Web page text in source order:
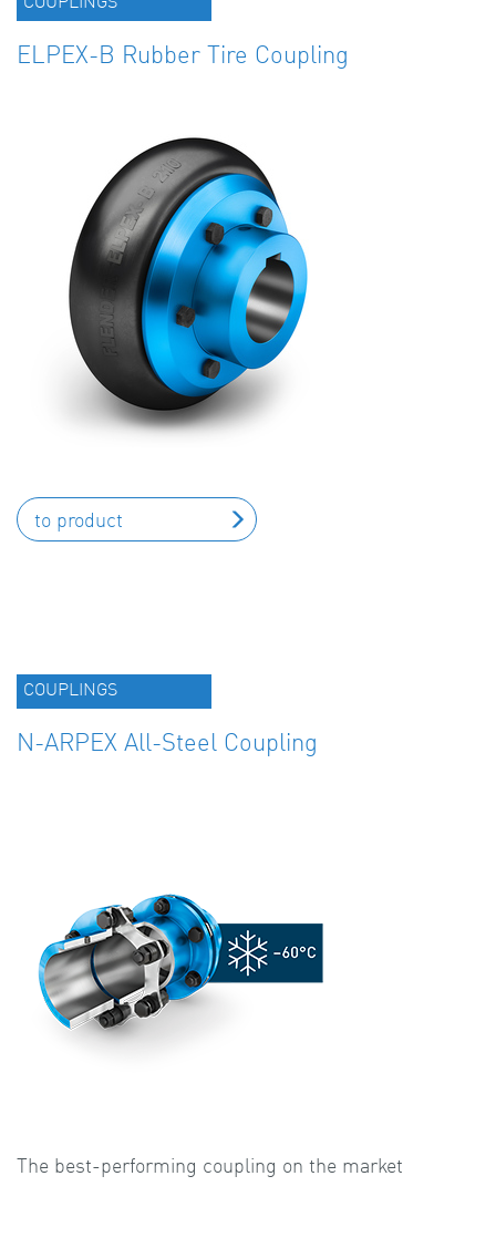
ELPEX-B Rubber Tire Coupling
to product
COUPLINGS
N-ARPEX All-Steel Coupling
The best-performing coupling on the market